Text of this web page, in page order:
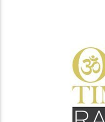
alignment with, and
life based on love rather
this can shift the world.
guest who learned to
took inspired action.
helping change the